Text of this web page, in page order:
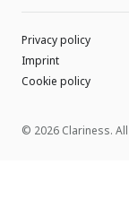
© 2026 Clariness.
Privacy policy
Imprint
Cookie policy